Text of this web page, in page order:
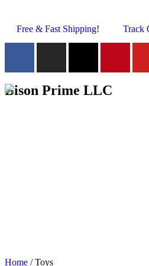
Free & Fast Shipping! Track
Bison Prime LLC
Home / Toys